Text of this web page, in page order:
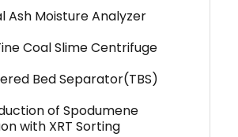
Ash Moisture Analyzer
Coal Slime Centrifuge
Bed Separator(TBS)
of Spodumene
with XRT Sorting